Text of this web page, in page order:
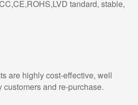
tandard, stable,
are highly cost-effective, well
customers and re-purchase.